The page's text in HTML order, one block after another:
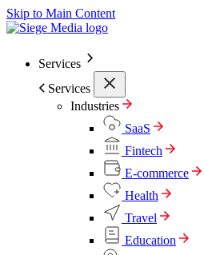
Skip to Main Content
Services
Services
Industries
SaaS
Fintech
E-commerce
Health
Travel
Education